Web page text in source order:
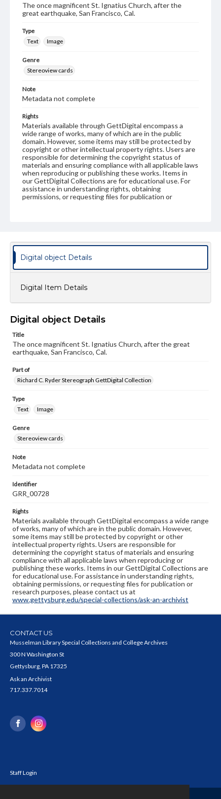
The once magnificent St. Ignatius Church, after the
great earthquake, San Francisco, Cal.
Type
Text
Image
Genre
Stereoview cards
Note
Metadata not complete
Rights
Materials available through GettDigital encompass a
wide range of works, many of which are in the public
domain. However, some items may still be protected by
copyright or other intellectual property rights. Users are
responsible for determining the copyright status of
materials and ensuring compliance with all applicable laws
when reproducing or publishing these works. Items in
our GettDigital Collections are for educational use. For
assistance in understanding rights, obtaining
permissions, or requesting files for publication or
Digital object Details
Digital Item Details
Digital object Details
Title
The once magnificent St. Ignatius Church, after the great
earthquake, San Francisco, Cal.
Part of
Richard C. Ryder Stereograph GettDigital Collection
Type
Text
Image
Genre
Stereoview cards
Note
Metadata not complete
Identifier
GRR_00728
Rights
Materials available through GettDigital encompass a wide range
of works, many of which are in the public domain. However,
some items may still be protected by copyright or other
intellectual property rights. Users are responsible for
determining the copyright status of materials and ensuring
compliance with all applicable laws when reproducing or
publishing these works. Items in our GettDigital Collections are
for educational use. For assistance in understanding rights,
obtaining permissions, or requesting files for publication or
research purposes, please contact us at
www.gettysburg.edu/special-collections/ask-an-archivist
CONTACT US
Musselman Library Special Collections and College Archives
300 N Washington St
Gettysburg, PA 17325
Ask an Archivist
717.337.7014
Staff Login